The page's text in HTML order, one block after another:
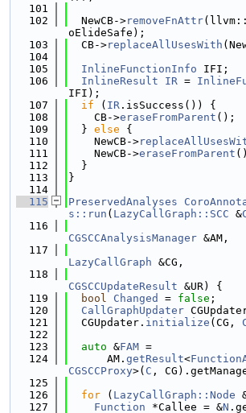
  101
  102
  NewCB->
removeFnAttr
oElideSafe);
  103
  CB->
replaceAllUsesWith
  104
  105
InlineFunctionInfo IFI;
  106
InlineResult IR =
IFI);
  107
if ( IR .isSuccess()) {
  108
    CB->
eraseFromParent ();
  109
  }
else {
  110
    NewCB->
  111
    NewCB->
eraseFromParent
  112
  }
  113
}
  114
  115
PreservedAnalyses
s::run ( LazyCallGraph::SCC &
  116
CGSCCAnalysisManager &AM,
  117
LazyCallGraph &CG,
  118
CGSCCUpdateResult &UR) {
  119
bool Changed = false ;
  120
CallGraphUpdater
  121
  CGUpdater.
initialize (CG,
  122
  123
auto &FAM =
  124
      AM.
getResult<
CGSCCProxy>( C ,
  125
  126
for ( LazyCallGraph::Node
  127
Function *Callee = &N